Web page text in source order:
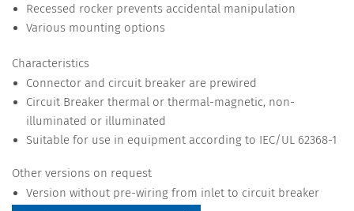
Recessed rocker prevents accidental manipulation
Various mounting options
Characteristics
Connector and circuit breaker are prewired
Circuit Breaker thermal or thermal-magnetic, non-
illuminated or illuminated
Suitable for use in equipment according to IEC/UL 62368-1
Other versions on request
Version without pre-wiring from inlet to circuit breaker